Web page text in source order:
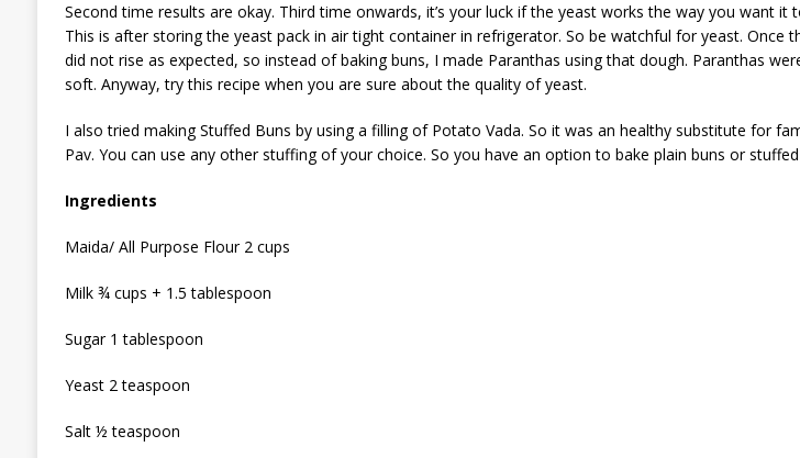
Second time results are okay. Third time onwards, it’s your luck if the yeast works the way you want it
This is after storing the yeast pack in air tight container in refrigerator. So be watchful for yeast. Once
did not rise as expected, so instead of baking buns, I made Paranthas using that dough. Paranthas
soft. Anyway, try this recipe when you are sure about the quality of yeast.
I also tried making Stuffed Buns by using a filling of Potato Vada. So it was an healthy substitute for
Pav. You can use any other stuffing of your choice. So you have an option to bake plain buns or
Ingredients
Maida/ All Purpose Flour 2 cups
Milk ¾ cups + 1.5 tablespoon
Sugar 1 tablespoon
Yeast 2 teaspoon
Salt ½ teaspoon